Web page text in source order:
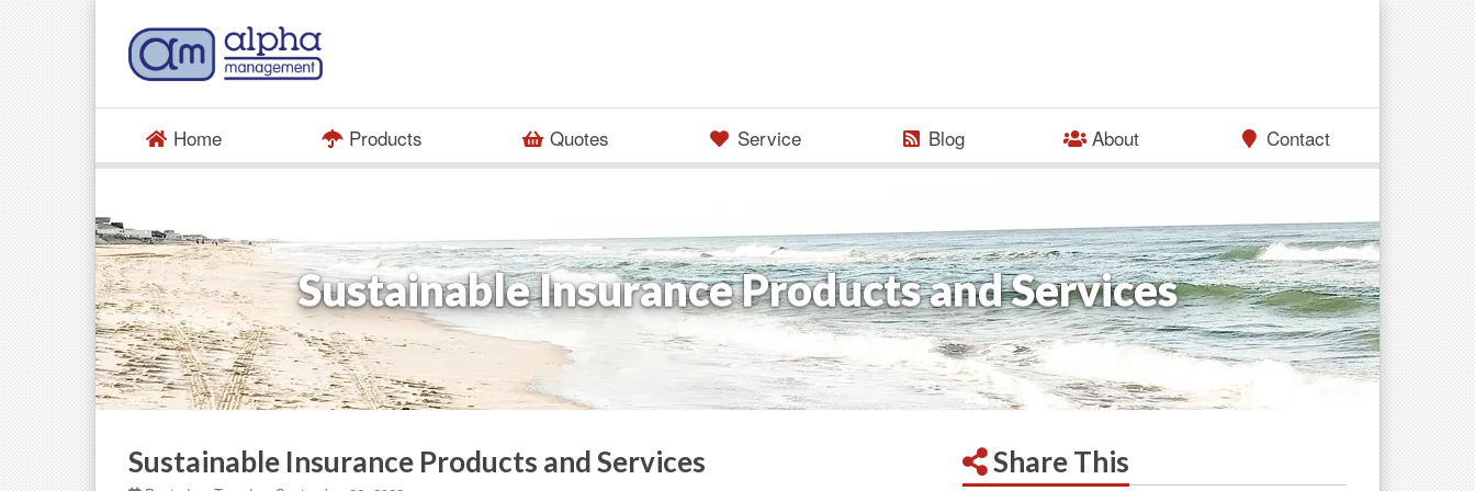
Home Products Quotes Service Blog About Contact
Sustainable Insurance Products and Services
Sustainable Insurance Products and Services Share This